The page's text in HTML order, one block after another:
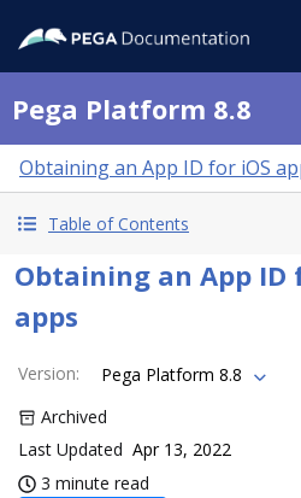
Pega Platform 8.8
Obtaining an App ID for iOS
Table of Contents
Obtaining an App ID
apps
Version:
Pega Platform 8.8
Archived
Last Updated Apr 13, 2022
3 minute read